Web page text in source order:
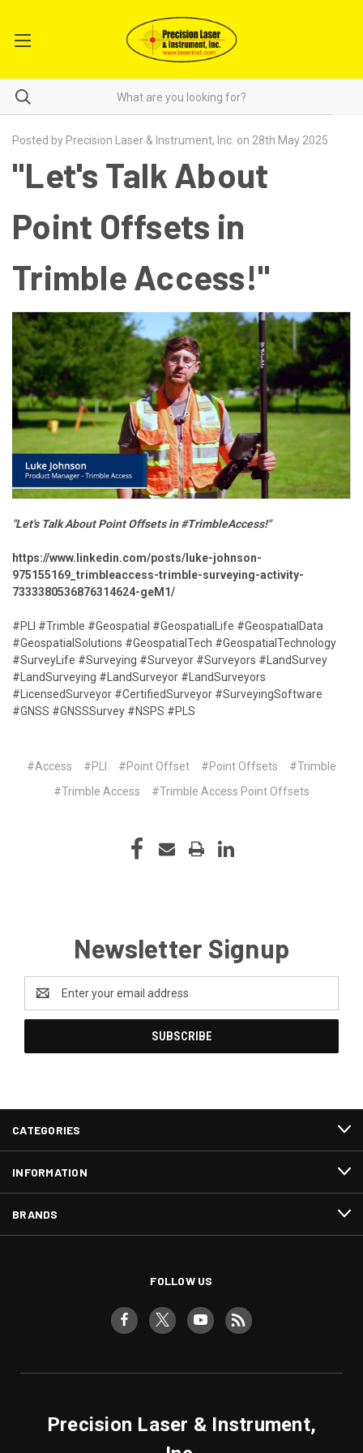
Posted by Precision Laser & Instrument, Inc. on 28th May 2025
"Let's Talk About
Point Offsets in
Trimble Access!"
"Let's Talk About Point Offsets in #TrimbleAccess!"
https://www.linkedin.com/posts/luke-johnson-
975155169_trimbleaccess-trimble-surveying-activity-
7333380536876314624-geM1/
#PLI #Trimble #Geospatial #GeospatialLife #GeospatialData
#GeospatialSolutions #GeospatialTech #GeospatialTechnology
#SurveyLife #Surveying #Surveyor #Surveyors #LandSurvey
#LandSurveying #LandSurveyor #LandSurveyors
#LicensedSurveyor #CertifiedSurveyor #SurveyingSoftware
#GNSS #GNSSSurvey #NSPS #PLS
#Access #PLI #Point Offset #Point Offsets
#Trimble
#Trimble Access
#Trimble Access Point Offsets
Newsletter Signup
Address
CATEGORIES
INFORMATION
BRANDS
FOLLOW US
Precision Laser & Instrument,